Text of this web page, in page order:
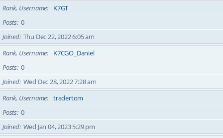
Rank, Username
K7GT
Posts 0
Joined Thu Dec 22, 2022 6:05 am
Rank, Username
K7CGO_Daniel
Posts 0
Joined Wed Dec 28, 2022 7:28 am
Rank, Username
tradertom
Posts 0
Joined Wed Jan 04, 2023 5:29 pm